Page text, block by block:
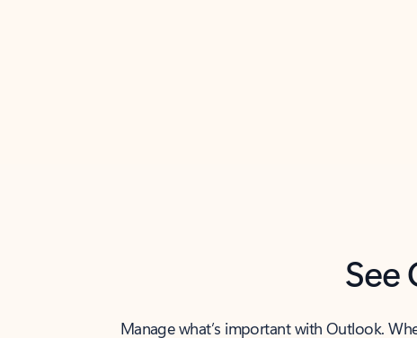
Manage what’s important with Outlook.